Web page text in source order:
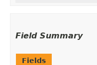
Field Summary
Fields